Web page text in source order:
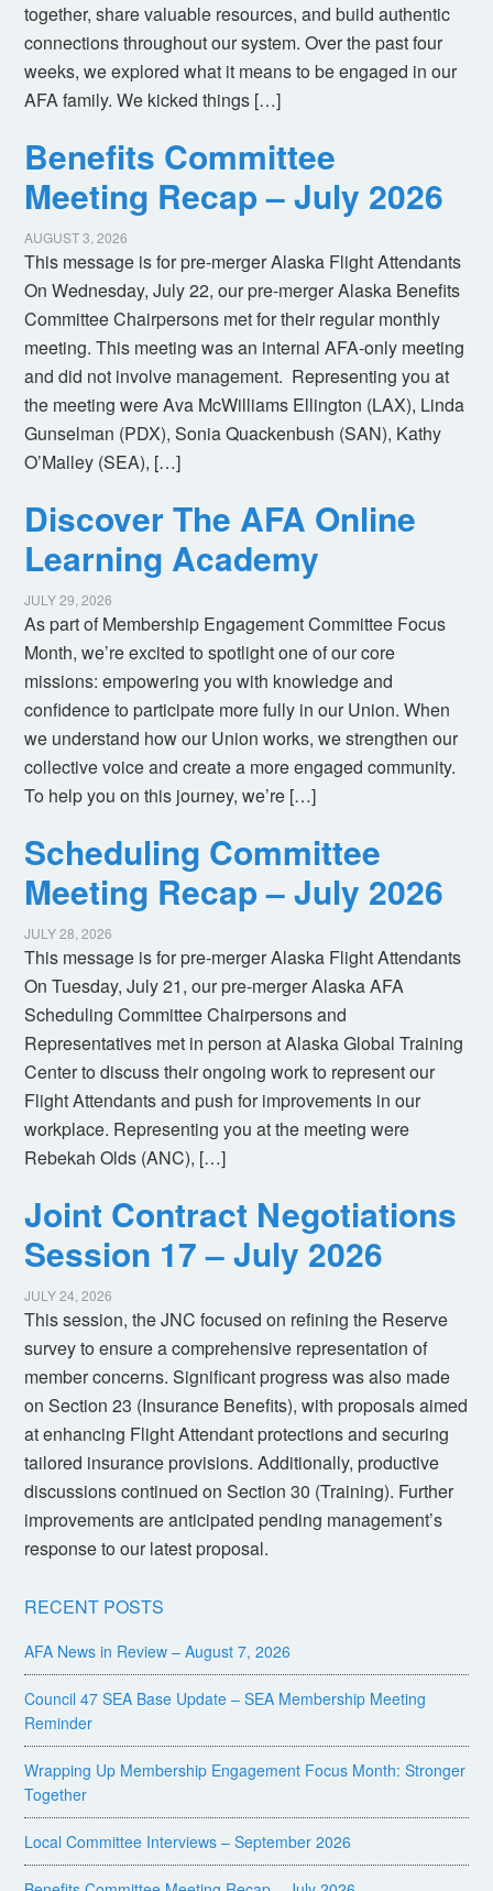
together, share valuable resources, and build authentic
connections throughout our system. Over the past four
weeks, we explored what it means to be engaged in our
AFA family. We kicked things […]
Benefits Committee
Meeting Recap – July 2026
AUGUST 3, 2026
This message is for pre-merger Alaska Flight Attendants
On Wednesday, July 22, our pre-merger Alaska Benefits
Committee Chairpersons met for their regular monthly
meeting. This meeting was an internal AFA-only meeting
and did not involve management. Representing you at
the meeting were Ava McWilliams Ellington (LAX), Linda
Gunselman (PDX), Sonia Quackenbush (SAN), Kathy
O’Malley (SEA), […]
Discover The AFA Online
Learning Academy
JULY 29, 2026
As part of Membership Engagement Committee Focus
Month, we’re excited to spotlight one of our core
missions: empowering you with knowledge and
confidence to participate more fully in our Union. When
we understand how our Union works, we strengthen our
collective voice and create a more engaged community.
To help you on this journey, we’re […]
Scheduling Committee
Meeting Recap – July 2026
JULY 28, 2026
This message is for pre-merger Alaska Flight Attendants
On Tuesday, July 21, our pre-merger Alaska AFA
Scheduling Committee Chairpersons and
Representatives met in person at Alaska Global Training
Center to discuss their ongoing work to represent our
Flight Attendants and push for improvements in our
workplace. Representing you at the meeting were
Rebekah Olds (ANC), […]
Joint Contract Negotiations
Session 17 – July 2026
JULY 24, 2026
This session, the JNC focused on refining the Reserve
survey to ensure a comprehensive representation of
member concerns. Significant progress was also made
on Section 23 (Insurance Benefits), with proposals aimed
at enhancing Flight Attendant protections and securing
tailored insurance provisions. Additionally, productive
discussions continued on Section 30 (Training). Further
improvements are anticipated pending management’s
response to our latest proposal.
RECENT POSTS
AFA News in Review – August 7, 2026
Council 47 SEA Base Update – SEA Membership Meeting
Reminder
Wrapping Up Membership Engagement Focus Month: Stronger
Together
Local Committee Interviews – September 2026